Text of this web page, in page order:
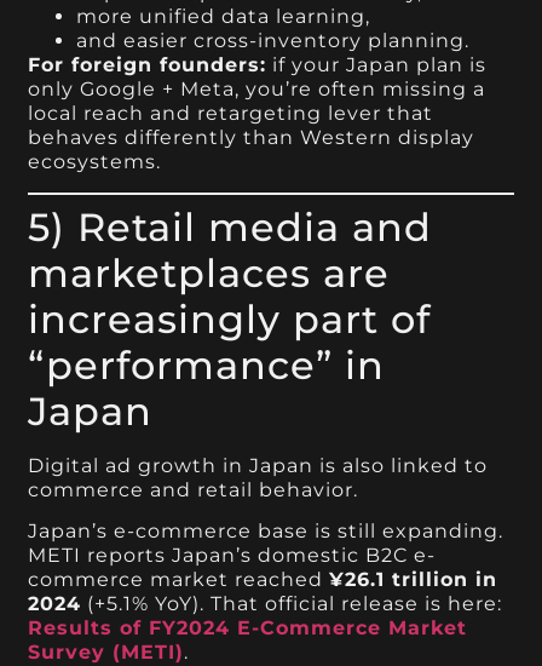
more unified data learning,
and easier cross-inventory planning.
For foreign founders: if your Japan plan is
only Google + Meta, you’re often missing a
local reach and retargeting lever that
behaves differently than Western display
ecosystems.
5) Retail media and
marketplaces are
increasingly part of
“performance” in
Japan
Digital ad growth in Japan is also linked to
commerce and retail behavior.
Japan’s e-commerce base is still expanding.
METI reports Japan’s domestic B2C e-
commerce market reached¥26.1 trillion in
2024 (+5.1% YoY). That official release is here:
Results of FY2024 E-Commerce Market
Survey (METI).